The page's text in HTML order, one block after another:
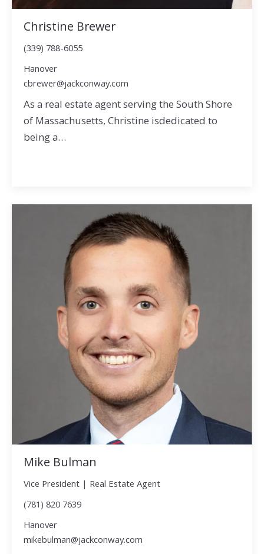
Christine Brewer
(339) 788-6055
Hanover
cbrewer@jackconway.com
As a real estate agent serving the South Shore
of Massachusetts, Christine isdedicated to
being a…
Mike Bulman
Vice President | Real Estate Agent
(781) 820 7639
Hanover
mikebulman@jackconway.com